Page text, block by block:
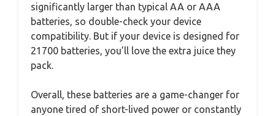
significantly larger than typical AA or AAA
batteries, so double-check your device
compatibility. But if your device is designed for
21700 batteries, you’ll love the extra juice they
pack.
Overall, these batteries are a game-changer for
anyone tired of short-lived power or constantly